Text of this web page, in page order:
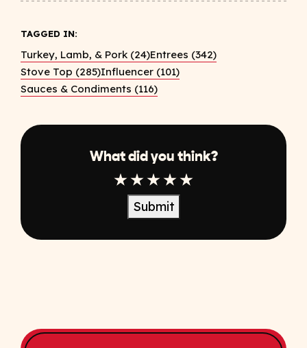
TAGGED IN:
Turkey, Lamb, & Pork (24)Entrees (342)
Stove Top (285)Influencer (101)
Sauces & Condiments (116)
What did you think?
1 Star2 Star
3 Star
4 Star5 Star
Submit